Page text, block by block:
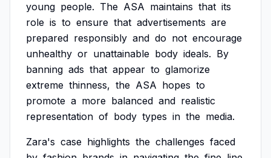
young people. The ASA maintains that its
role is to ensure that advertisements are
prepared responsibly and do not encourage
unhealthy or unattainable body ideals. By
banning ads that appear to glamorize
extreme thinness, the ASA hopes to
promote a more balanced and realistic
representation of body types in the media.
Zara's case highlights the challenges faced